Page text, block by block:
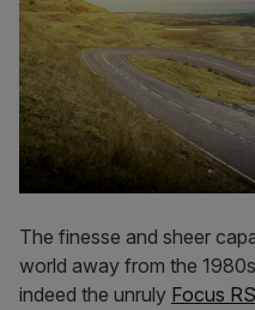
The finesse and sheer
world away from the
indeed the unruly Focus